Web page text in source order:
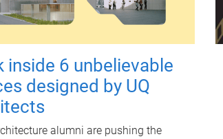
inside 6 unbelievable
designed by UQ
alumni are pushing the